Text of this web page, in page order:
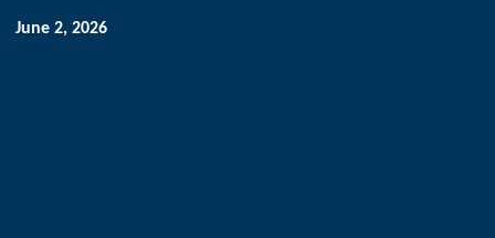
June 2, 2026